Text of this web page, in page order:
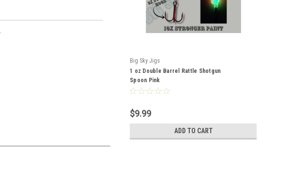
Big Sky Jigs
1 oz Double Barrel Rattle Shotgun
Spoon Pink
$9.99
ADD TO CART